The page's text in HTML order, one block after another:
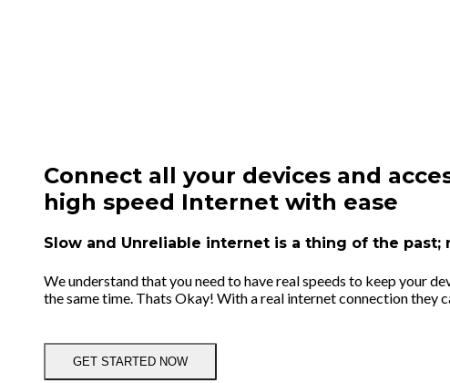
Connect all your devices and
high speed Internet with ease
Slow and Unreliable internet is a thing of the
We understand that you need to have real speeds to keep your
the same time. Thats Okay! With a real internet connection they
GET STARTED NOW